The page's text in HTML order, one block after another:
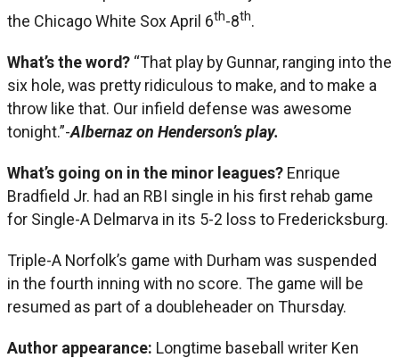
the Chicago White Sox April 6th-8th.
What’s the word? “That play by Gunnar, ranging into the
six hole, was pretty ridiculous to make, and to make a
throw like that. Our infield defense was awesome
tonight.”-Albernaz on Henderson’s play.
What’s going on in the minor leagues? Enrique
Bradfield Jr. had an RBI single in his first rehab game
for Single-A Delmarva in its 5-2 loss to Fredericksburg.
Triple-A Norfolk’s game with Durham was suspended
in the fourth inning with no score. The game will be
resumed as part of a doubleheader on Thursday.
Author appearance: Longtime baseball writer Ken